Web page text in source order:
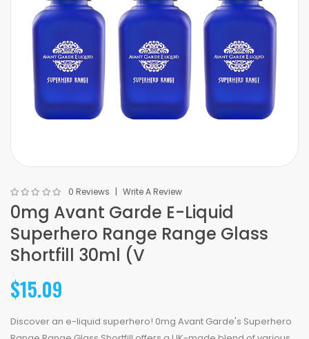
0 Reviews Write A Review
0mg Avant Garde E-Liquid
Superhero Range Range Glass
Shortfill 30ml (V
$15.09
Discover an e-liquid superhero! 0mg Avant Garde's Superhero